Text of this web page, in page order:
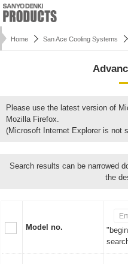
Home San Ace Cooling Systems
Please use the latest version of
Mozilla Firefox.
(Microsoft Internet Explorer is not
Search results can be narrowed
the
Model no.